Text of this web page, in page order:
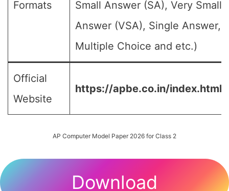
Formats
Small Answer (SA), Very Small
Answer (VSA), Single Answer,
Multiple Choice and etc.)
Official
Website
https://apbe.co.in/index.html
AP Computer Model Paper 2026 for Class 2
Download